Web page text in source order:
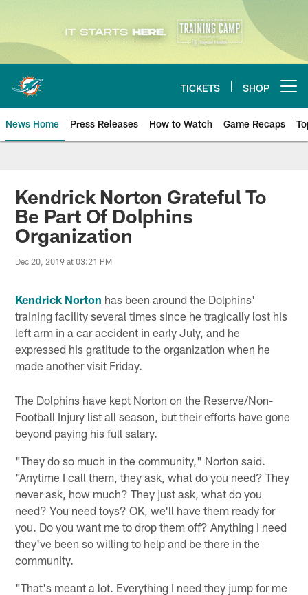
Skip
content
TICKETS SHOP
News Home Press Releases How to Watch Game Recaps
Miami Dolphins News
Kendrick Norton Grateful To
Be Part Of Dolphins
Organization
Dec 20, 2019 at 03:21 PM
Kendrick Norton has been around the Dolphins'
training facility several times since he tragically lost his
left arm in a car accident in early July, and he
expressed his gratitude to the organization when he
made another visit Friday.
The Dolphins have kept Norton on the Reserve/Non-
Football Injury list all season, but their efforts have gone
beyond paying his full salary.
"They do so much in the community," Norton said.
"Anytime I call them, they ask, what do you need? They
never ask, how much? They just ask, what do you
need? You need toys? OK, we'll have them ready for
you. Do you want me to drop them off? Anything I need
they've been so willing to help and be there in the
community.
"That's meant a lot. Everything I need they jump for me